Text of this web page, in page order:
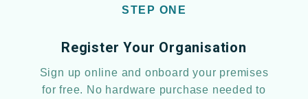
STEP ONE
Register Your Organisation
Sign up online and onboard your premises
for free. No hardware purchase needed to